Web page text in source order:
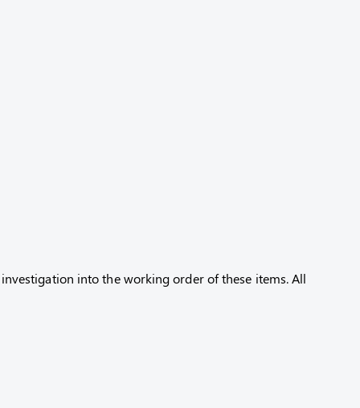
into the working order of these items. All